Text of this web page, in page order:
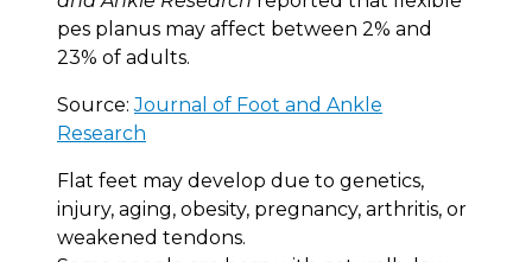
pes planus may affect between 2% and
23% of adults.
Source:Journal of Foot and Ankle
Research
Flat feet may develop due to genetics,
injury, aging, obesity, pregnancy, arthritis, or
weakened tendons.